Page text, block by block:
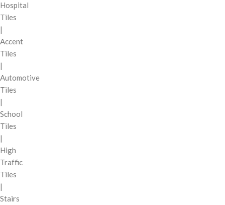
Hospital
Tiles
|
Accent
Tiles
|
Automotive
Tiles
|
School
Tiles
|
High
Traffic
Tiles
|
Stairs